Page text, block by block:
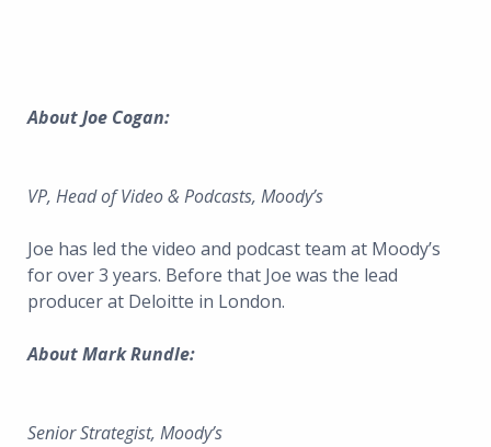
About Joe Cogan:
VP, Head of Video & Podcasts, Moody’s
Joe has led the video and podcast team at Moody’s
for over 3 years. Before that Joe was the lead
producer at Deloitte in London.
About Mark Rundle:
Senior Strategist, Moody’s